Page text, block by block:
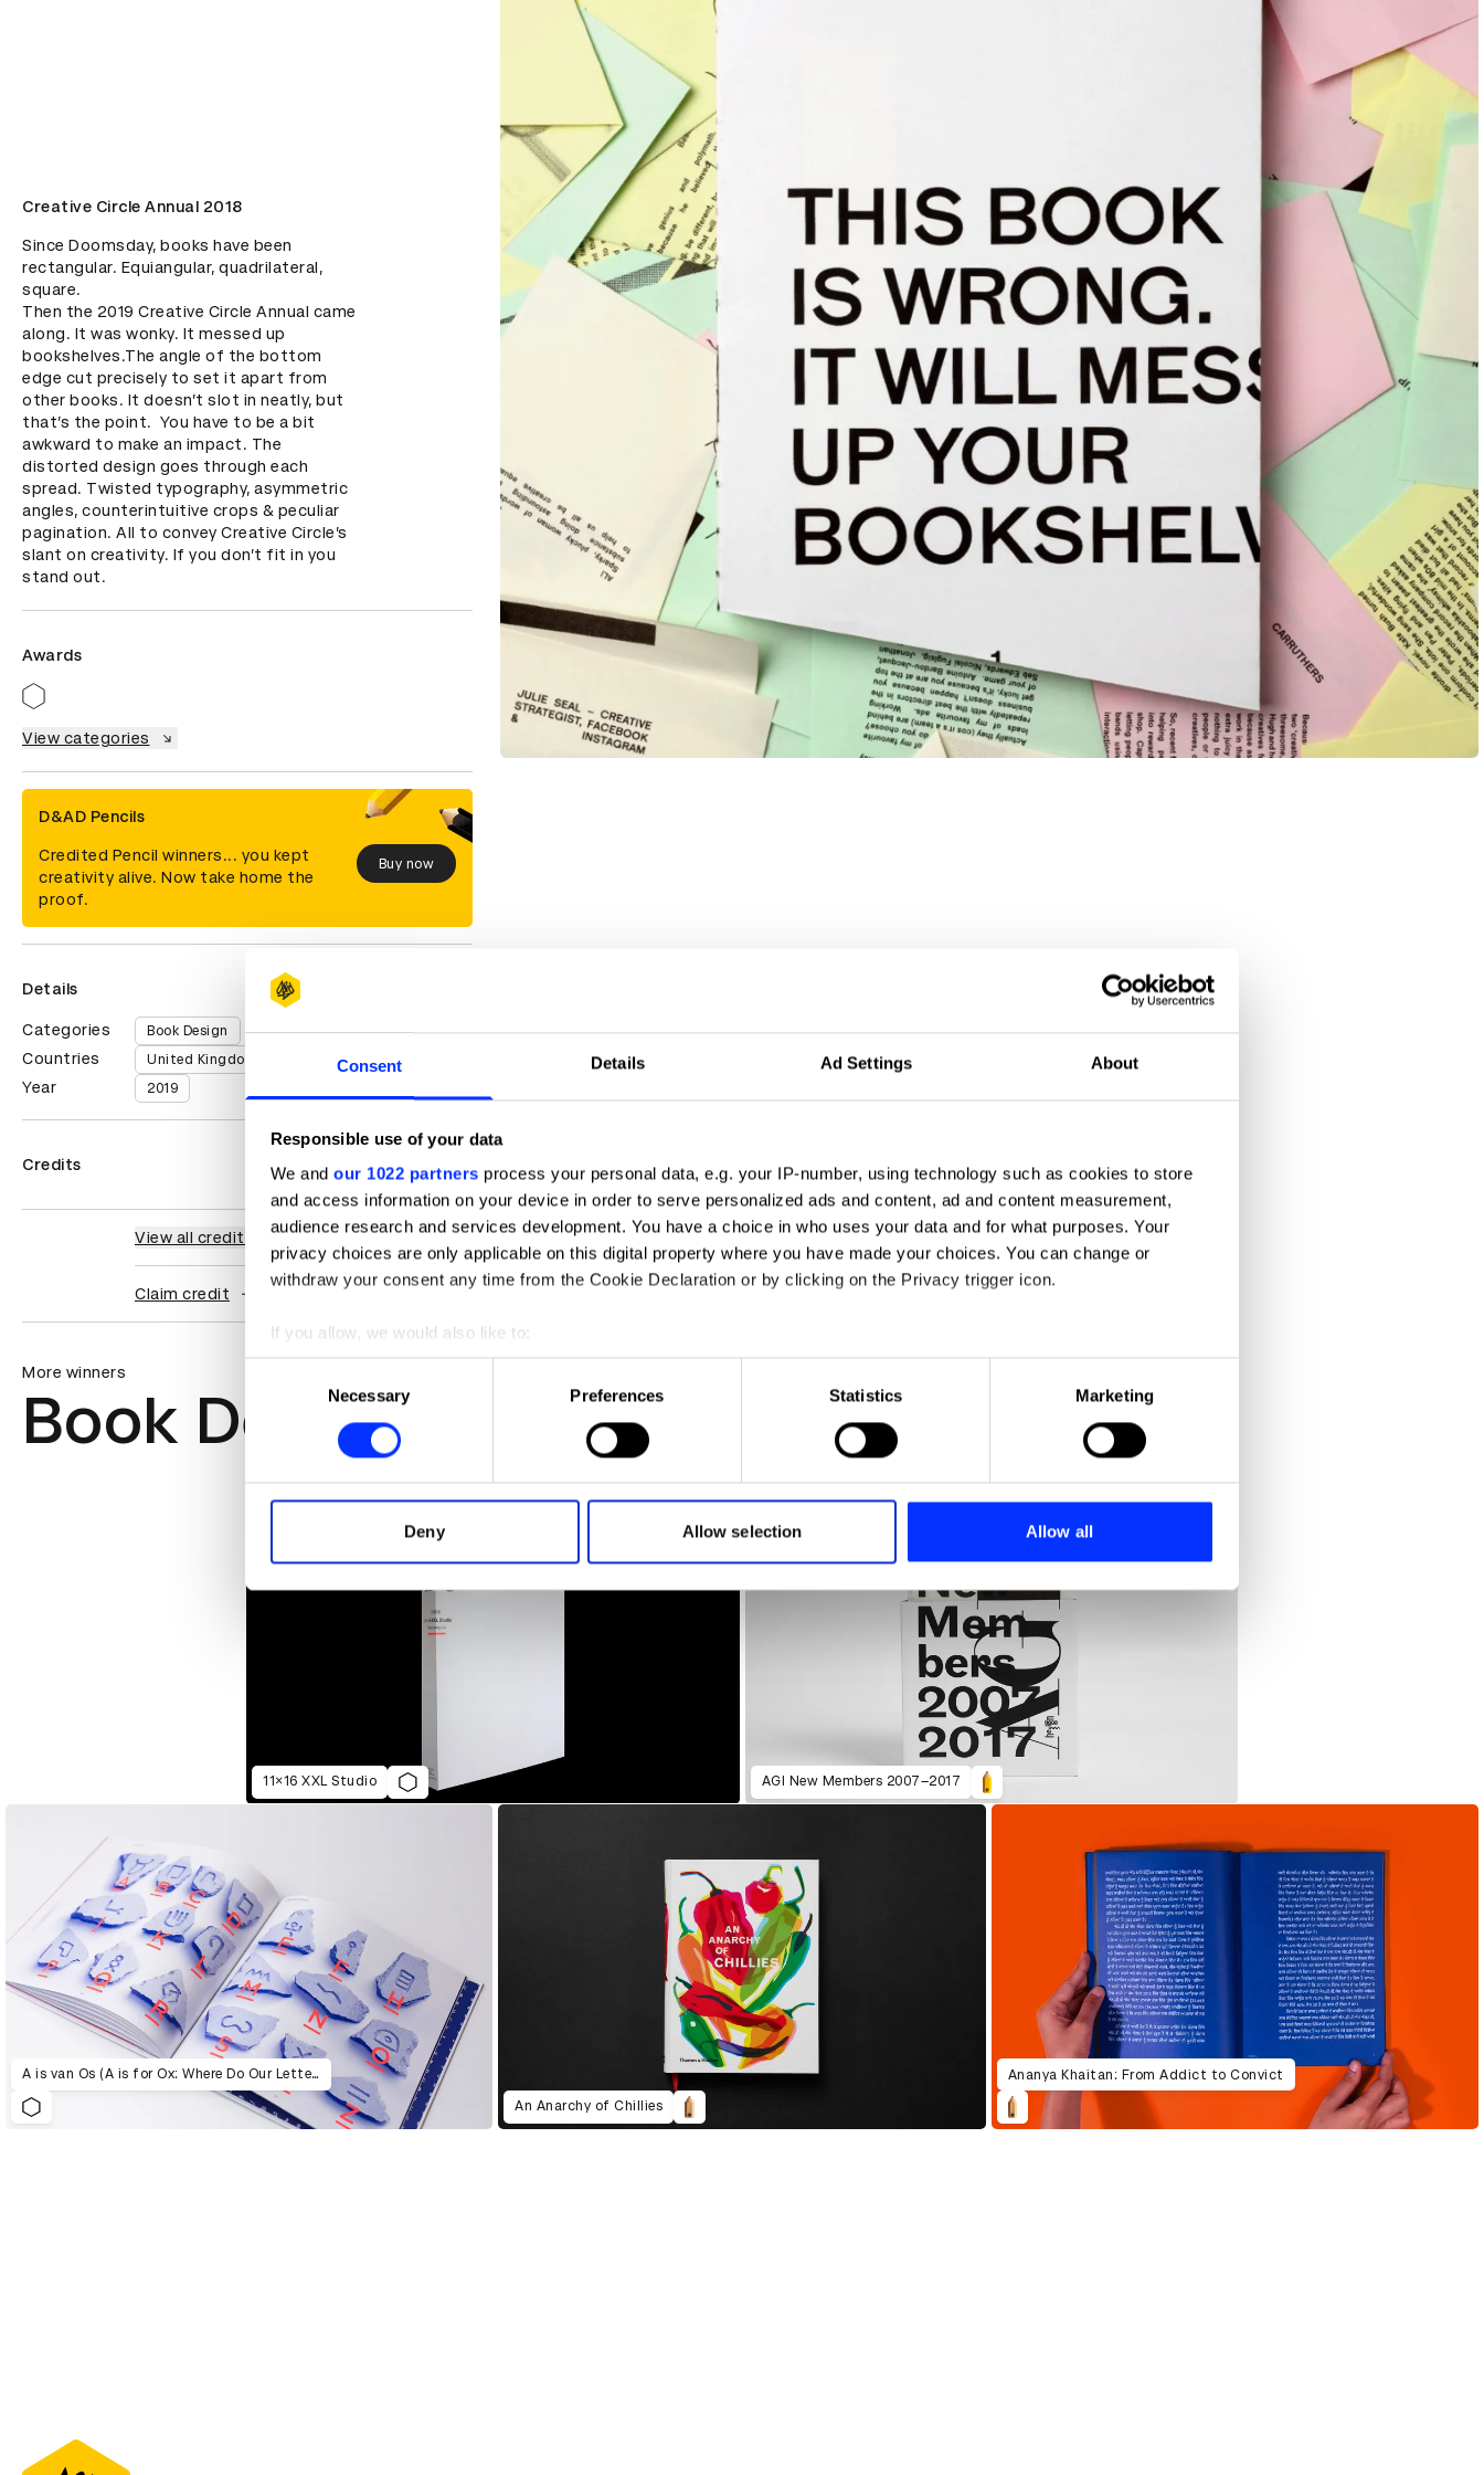
Consent Details Ad Settings About
Responsible use of your data
We and our 1022 partners process your personal data, e.g. your IP-number, using technology such as cookies to store
and access information on your device in order to serve personalized ads and content, ad and content measurement,
audience research and services development. You have a choice in who uses your data and for what purposes. Your
privacy choices are only applicable on this digital property where you have made your choices. You can change or
withdraw your consent any time from the Cookie Declaration or by clicking on the Privacy trigger icon.
If you allow, we would also like to:
Collect information about your geographical location which can be accurate to within several meters
Identify your device by actively scanning it for specific characteristics (fingerprinting)
Find out more about how your personal data is processed and set your preferences in the
information about your use of our site with our social media, advertising and analytics partners who may combine it with
other information that you’ve provided to them or that they’ve collected from your use of their services.
Necessary Preferences Statistics Marketing
Deny Allow selection Allow all
Creative Circle Annual 2018
Since Doomsday, books have been
rectangular. Equiangular, quadrilateral,
square.
Then the 2019 Creative Circle Annual came
along. It was wonky. It messed up
bookshelves.The angle of the bottom
edge cut precisely to set it apart from
other books. It doesn’t slot in neatly, but
that’s the point.  You have to be a bit
awkward to make an impact. The
distorted design goes through each
spread. Twisted typography, asymmetric
angles, counterintuitive crops & peculiar
pagination. All to convey Creative Circle’s
slant on creativity. If you don’t fit in you
stand out.
Awards
View categories
D&AD Pencils
Credited Pencil winners... you kept
creativity alive. Now take home the
proof.
Buy now
Details
Categories Book Design
Countries United Kingdom
Year 2019
Credits
View all credits
Claim credit
More winners
Book Design
11×16 XXL Studio AGI New Members 2007–2017
A is van Os (A is for Ox: Where Do Our Letters Come From?)
An Anarchy of Chillies
Ananya Khaitan: From Addict to Convict